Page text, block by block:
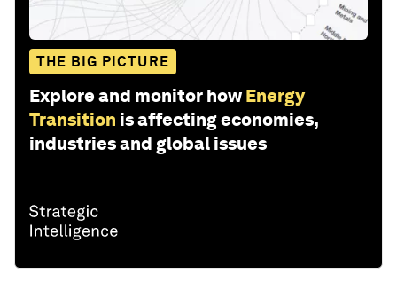
THE BIG PICTURE
Explore and monitor how Energy
Transition is affecting economies,
industries and global issues